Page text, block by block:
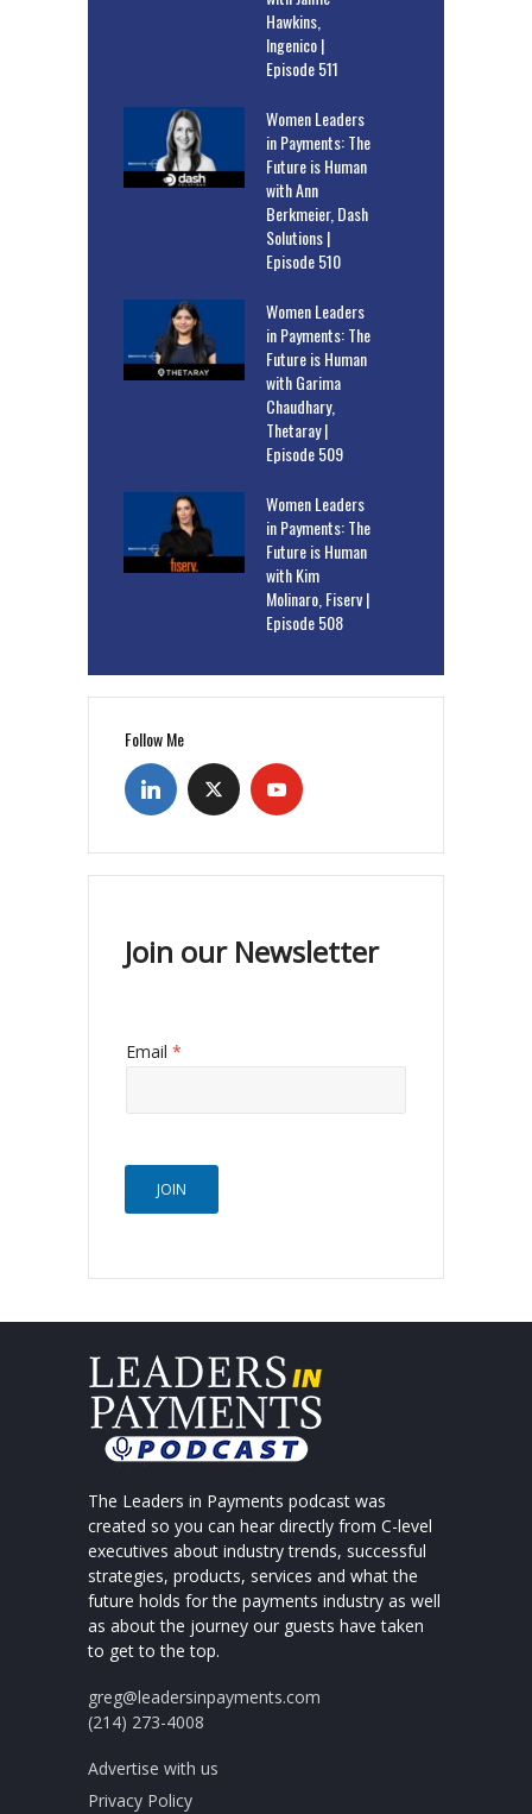
Hawkins,
Ingenico |
Episode 511
Women Leaders
in Payments: The
Future is Human
with Ann
Berkmeier, Dash
Solutions |
Episode 510
Women Leaders
in Payments: The
Future is Human
with Garima
Chaudhary,
Thetaray |
Episode 509
Women Leaders
in Payments: The
Future is Human
with Kim
Molinaro, Fiserv |
Episode 508
Follow Me
Join our Newsletter
Email *
JOIN
The Leaders in Payments podcast was
created so you can hear directly from C-level
executives about industry trends, successful
strategies, products, services and what the
future holds for the payments industry as well
as about the journey our guests have taken
to get to the top.
greg@leadersinpayments.com
(214) 273-4008
Advertise with us
Privacy Policy